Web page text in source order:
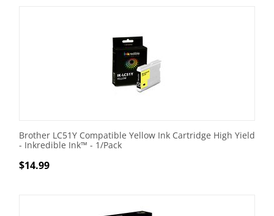
Brother LC51Y Compatible Yellow Ink Cartridge High Yield
- Inkredible Ink™ - 1/Pack
$14.99